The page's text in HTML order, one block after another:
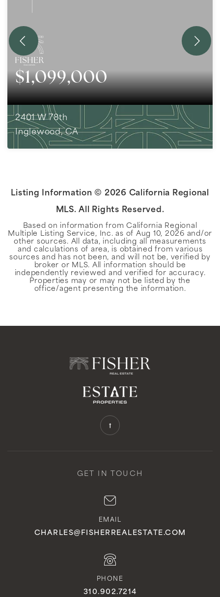
$1,099,000
2401 W 78th
Inglewood, CA
Listing Information © 2026 California Regional
MLS. All Rights Reserved.
Based on information from California Regional
Multiple Listing Service, Inc. as of Aug 10, 2026 and/or
other sources. All data, including all measurements
and calculations of area, is obtained from various
sources and has not been, and will not be, verified by
broker or MLS. All information should be
independently reviewed and verified for accuracy.
Properties may or may not be listed by the
office/agent presenting the information.
GET IN TOUCH
EMAIL
CHARLES@FISHERREALESTATE.COM
PHONE
310.902.7214